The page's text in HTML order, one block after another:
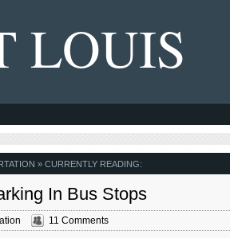
LOUIS
» CURRENTLY READING:
In Bus Stops
11 Comments